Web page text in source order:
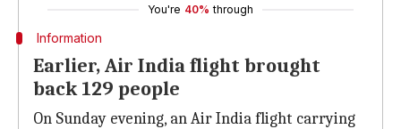
You're 40% through
Information
Earlier, Air India flight brought
back 129 people
On Sunday evening, an Air India flight carrying